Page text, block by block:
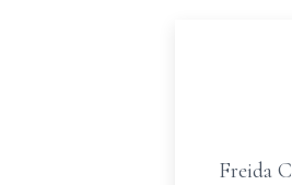
Freida